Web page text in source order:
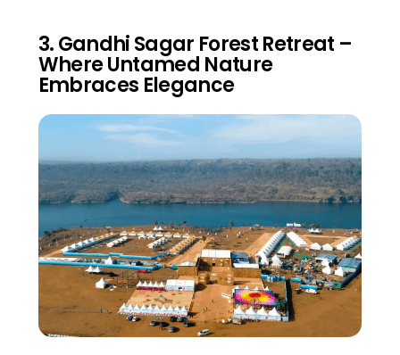
3. Gandhi Sagar Forest Retreat –
Where Untamed Nature
Embraces Elegance